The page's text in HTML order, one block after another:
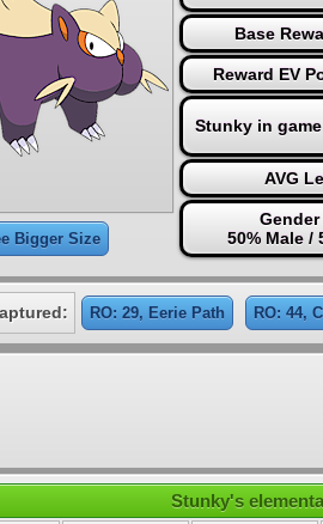
Bigger Size
Base
Reward EV
Stunky in
AVG
50% Male /
RO: 29, Eerie Path RO: 44,
Stunky's